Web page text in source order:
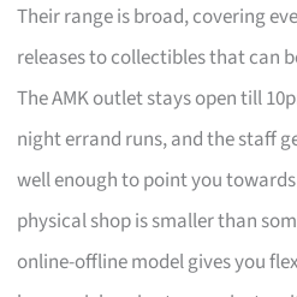
Their range is broad, covering
releases to collectibles that can
The AMK outlet stays open till
night errand runs, and the staff
well enough to point you
physical shop is smaller than
online-offline model gives you